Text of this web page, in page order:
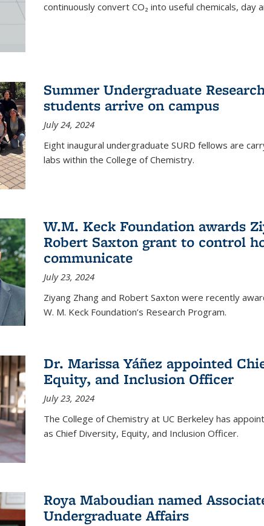
continuously convert CO₂ into useful chemicals, day
Summer Undergraduate
students arrive on campus
July 24, 2024
Eight inaugural undergraduate SURD fellows are
labs within the College of Chemistry.
W.M. Keck Foundation awards
Robert Saxton grant to control
communicate
July 23, 2024
Ziyang Zhang and Robert Saxton were recently
W. M. Keck Foundation’s Research Program.
Dr. Marissa Yáñez appointed
Equity, and Inclusion Officer
July 23, 2024
The College of Chemistry at UC Berkeley has
as Chief Diversity, Equity, and Inclusion Officer.
Roya Maboudian named
Undergraduate Affairs